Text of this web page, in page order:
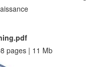
pages | 11 Mb